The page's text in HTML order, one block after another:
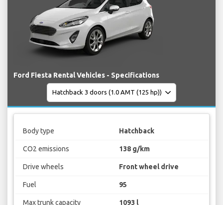
Ford Fiesta Rental Vehicles - Specifications
Body type Hatchback
CO2 emissions 138 g/km
Drive wheels Front wheel drive
Fuel 95
Max trunk capacity 1093 l